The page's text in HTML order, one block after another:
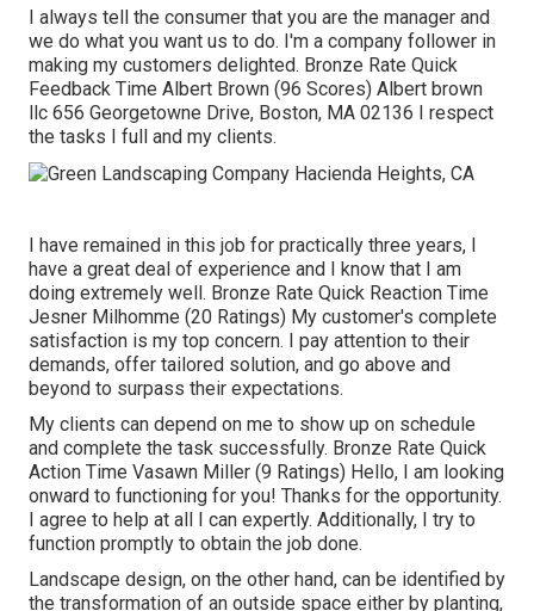
I always tell the consumer that you are the manager and
we do what you want us to do. I'm a company follower in
making my customers delighted. Bronze Rate Quick
Feedback Time Albert Brown (96 Scores) Albert brown
llc 656 Georgetowne Drive, Boston, MA 02136 I respect
the tasks I full and my clients.
I have remained in this job for practically three years, I
have a great deal of experience and I know that I am
doing extremely well. Bronze Rate Quick Reaction Time
Jesner Milhomme (20 Ratings) My customer's complete
satisfaction is my top concern. I pay attention to their
demands, offer tailored solution, and go above and
beyond to surpass their expectations.
My clients can depend on me to show up on schedule
and complete the task successfully. Bronze Rate Quick
Action Time Vasawn Miller (9 Ratings) Hello, I am looking
onward to functioning for you! Thanks for the opportunity.
I agree to help at all I can expertly. Additionally, I try to
function promptly to obtain the job done.
Landscape design, on the other hand, can be identified by
the transformation of an outside space either by planting,